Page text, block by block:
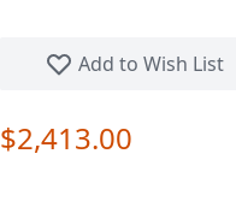
Add to Wish List
$2,413.00